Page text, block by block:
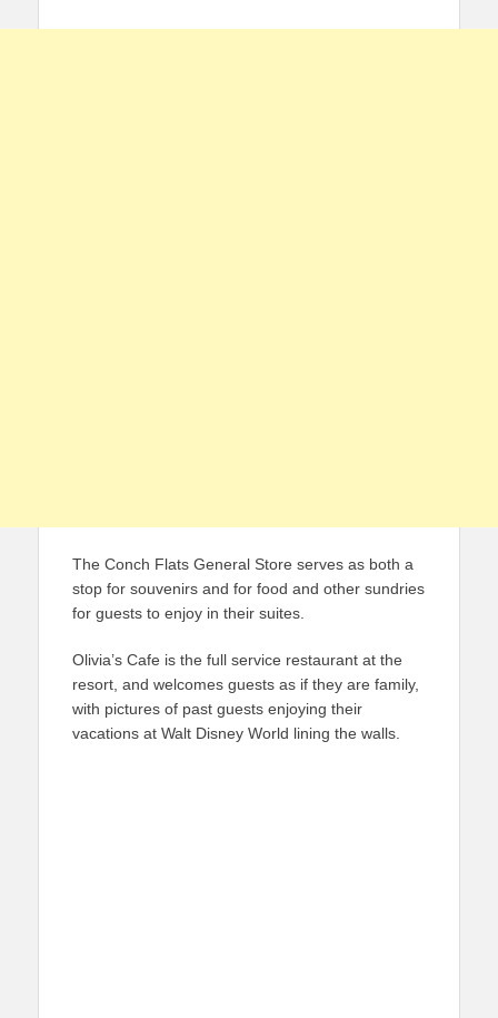
The Conch Flats General Store serves as both a
stop for souvenirs and for food and other sundries
for guests to enjoy in their suites.
Olivia’s Cafe is the full service restaurant at the
resort, and welcomes guests as if they are family,
with pictures of past guests enjoying their
vacations at Walt Disney World lining the walls.